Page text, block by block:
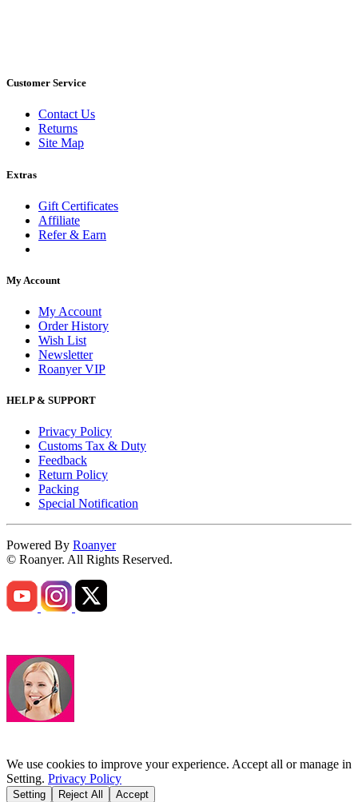
Customer Service
Contact Us
Returns
Site Map
Extras
Gift Certificates
Affiliate
Refer & Earn
My Account
My Account
Order History
Wish List
Newsletter
Roanyer VIP
HELP & SUPPORT
Privacy Policy
Customs Tax & Duty
Feedback
Return Policy
Packing
Special Notification
Powered By Roanyer
© Roanyer. All Rights Reserved.
We use cookies to improve your experience. Accept all or manage in
Setting. Privacy Policy
Setting Reject All Accept